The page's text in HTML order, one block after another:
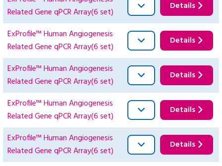
Related Gene qPCR Array(6 set)
Details
ExProfile™ Human Angiogenesis
Related Gene qPCR Array(6 set)
Details
ExProfile™ Human Angiogenesis
Related Gene qPCR Array(6 set)
Details
ExProfile™ Human Angiogenesis
Related Gene qPCR Array(6 set)
Details
ExProfile™ Human Angiogenesis
Related Gene qPCR Array(6 set)
Details